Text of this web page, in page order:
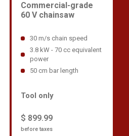
Commercial-grade
60 V chainsaw
30 m/s chain speed
3.8 kW - 70 cc equivalent
power
50 cm bar length
$ 899.99
before taxes
Tool only